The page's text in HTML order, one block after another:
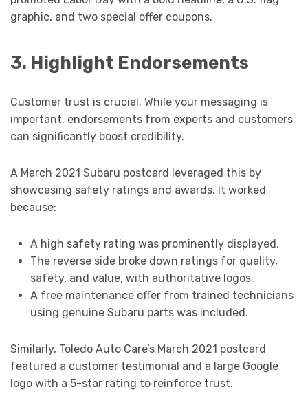
graphic, and two special offer coupons.
3. Highlight Endorsements
Customer trust is crucial. While your messaging is
important, endorsements from experts and customers
can significantly boost credibility.
A March 2021 Subaru postcard leveraged this by
showcasing safety ratings and awards. It worked
because:
A high safety rating was prominently displayed.
The reverse side broke down ratings for quality,
safety, and value, with authoritative logos.
A free maintenance offer from trained technicians
using genuine Subaru parts was included.
Similarly, Toledo Auto Care’s March 2021 postcard
featured a customer testimonial and a large Google
logo with a 5-star rating to reinforce trust.